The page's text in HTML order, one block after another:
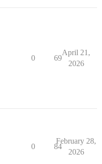
0 69
April 21,
2026
0 84
February 28,
2026